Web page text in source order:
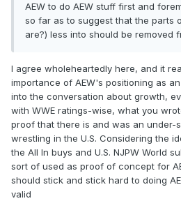
AEW to do AEW stuff first and
so far as to suggest that the parts
are?) less into should be removed
I agree wholeheartedly here, and it
importance of AEW's positioning as
into the conversation about growth,
with WWE ratings-wise, what you
proof that there is and was an under-
wrestling in the U.S. Considering the
the All In buys and U.S. NJPW World
sort of used as proof of concept for
should stick and stick hard to doing
valid